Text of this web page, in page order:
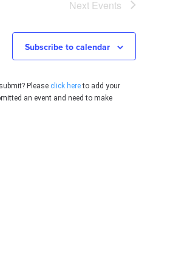
Next Events
Subscribe to calendar
Please click hereto add your
an event and need to make